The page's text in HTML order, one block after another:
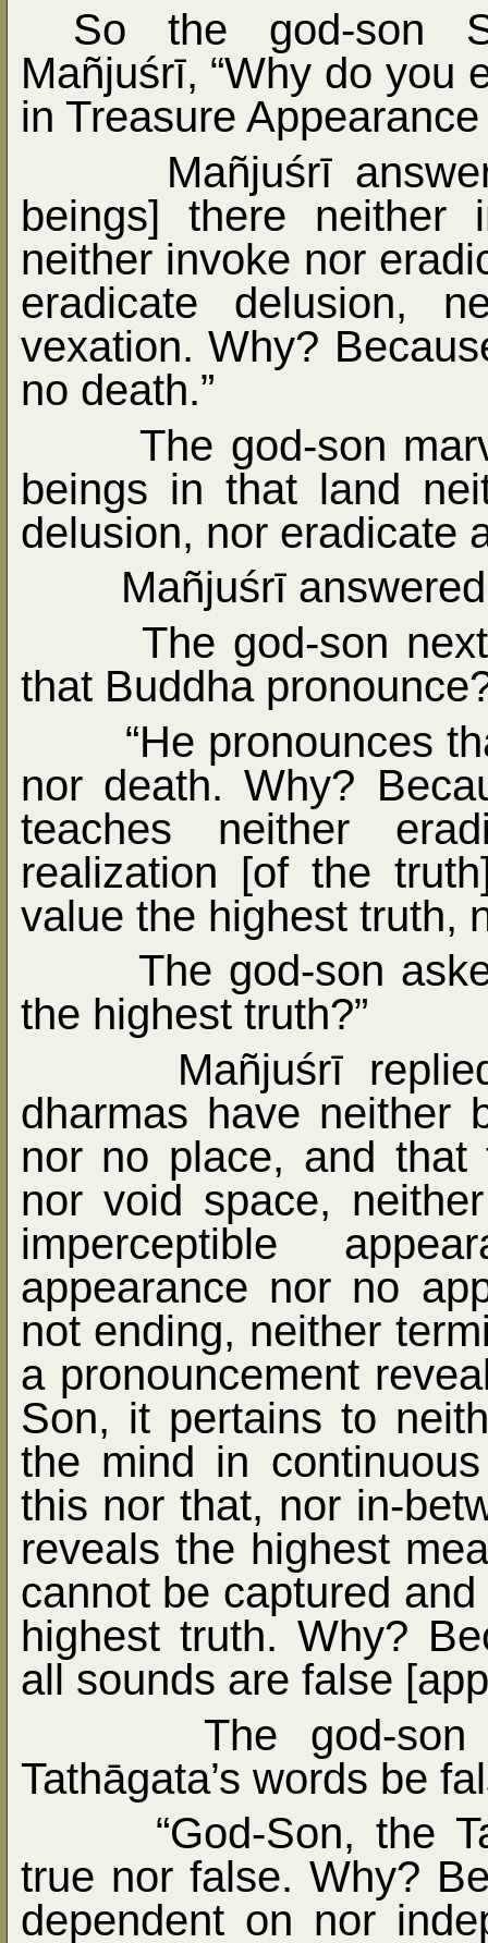
So the god-son
Mañjuśrī, “Why do you
in Treasure Appearance
Mañjuśrī
beings] there neither
neither invoke nor
eradicate delusion,
vexation. Why?
no death.”
The god-son
beings in that land
delusion, nor eradicate
Mañjuśrī
The god-son
that Buddha
“He pronounces
nor death. Why?
teaches neither
realization [of the
value the highest truth,
The god-son
the highest truth?”
Mañjuśrī
dharmas have neither
nor no place, and that
nor void space,
imperceptible
appearance nor no
not ending, neither
a pronouncement
Son, it pertains to
the mind in
this nor that, nor in-
reveals the highest
cannot be captured
highest truth. Why?
all sounds are false
The god-
Tathāgata’s words be
“God-Son, the
true nor false. Why?
dependent on nor